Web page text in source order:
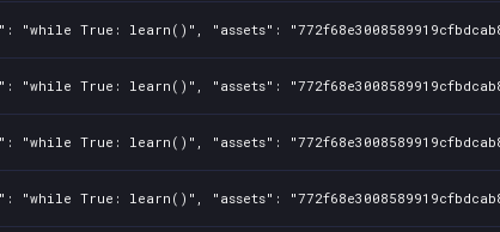
True: learn()", "assets":
True: learn()", "assets":
True: learn()", "assets":
True: learn()", "assets":